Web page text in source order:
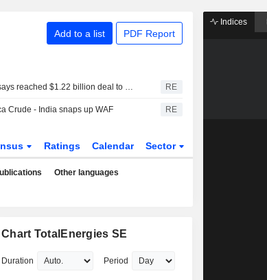
Add to a list PDF Report
RWE says reached $1.22 billion deal to cancel US offshore wind leases and invest in gas RE
Crude - India snaps up WAF RE
Ratings Calendar Sector
Other languages
Chart TotalEnergies SE
Duration Period
Indices